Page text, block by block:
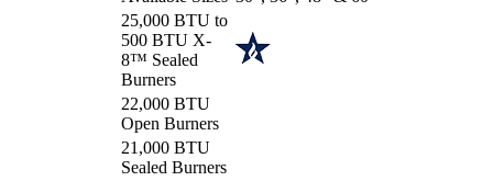
25,000 BTU to
500 BTU X-
8™ Sealed
Burners
22,000 BTU
Open Burners
21,000 BTU
Sealed Burners